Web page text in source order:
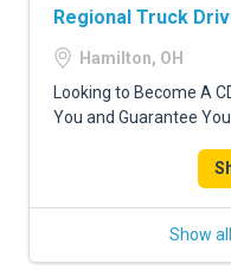
Regional Truck
Hamilton, OH
Looking to Become A
You and Guarantee
Show